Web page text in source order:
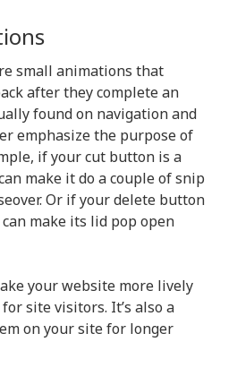
small animations that
after they complete an
found on navigation and
emphasize the purpose of
if your cut button is a
make it do a couple of snip
Or if your delete button
make its lid pop open
your website more lively
site visitors. It’s also a
on your site for longer